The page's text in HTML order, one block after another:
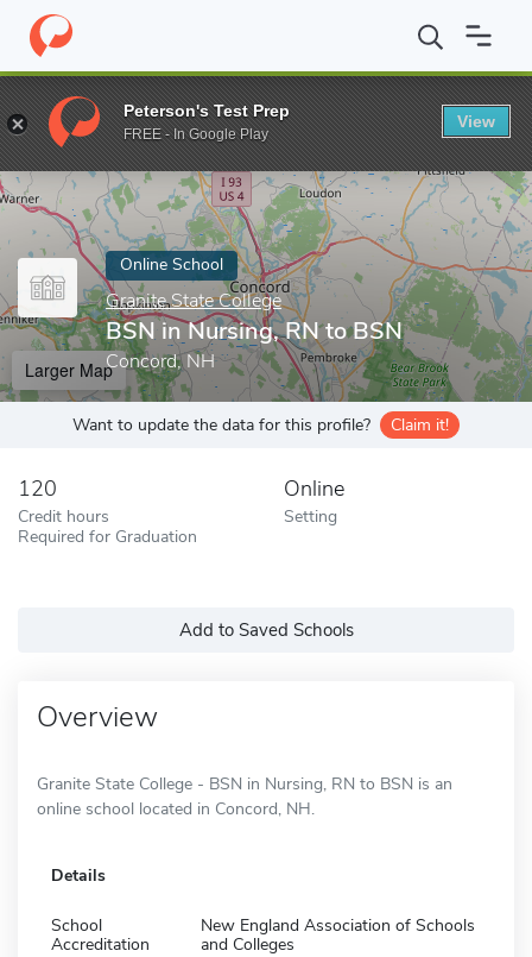
Home Online Schools Granite State College BSN in Nursing,
Enter a keyword
Online School
Granite State College
BSN in Nursing, RN to BSN
Concord, NH
Larger Map
Want to update the data for this profile? Claim it!
120
Credit hours
Required for Graduation
Online
Setting
Add to Saved Schools
Overview
Granite State College - BSN in Nursing, RN to BSN is an
online school located in Concord, NH.
Details
School
Accreditation
New England Association of Schools
and Colleges
Peterson's Test Prep
FREE - In Google Play
View